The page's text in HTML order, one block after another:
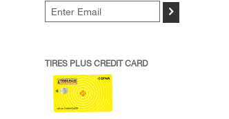
>
TIRES PLUS CREDIT CARD